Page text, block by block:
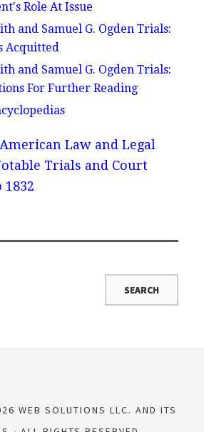
Role At Issue
and Samuel G. Ogden Trials:
Acquitted
and Samuel G. Ogden Trials:
For Further Reading
Law and Legal
Trials and Court
1832
WEB SOLUTIONS LLC. AND ITS